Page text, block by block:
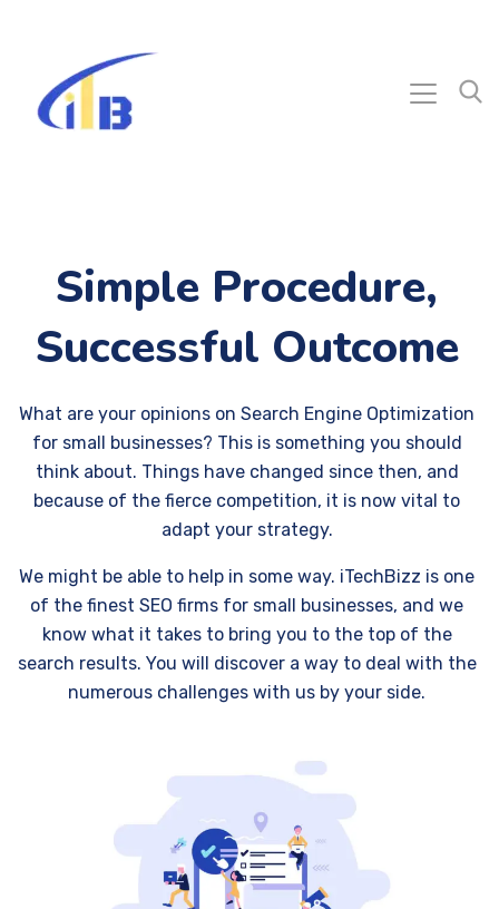
Simple Procedure,
Successful Outcome
What are your opinions on Search Engine Optimization
for small businesses? This is something you should
think about. Things have changed since then, and
because of the fierce competition, it is now vital to
adapt your strategy.
We might be able to help in some way. iTechBizz is one
of the finest SEO firms for small businesses, and we
know what it takes to bring you to the top of the
search results. You will discover a way to deal with the
numerous challenges with us by your side.